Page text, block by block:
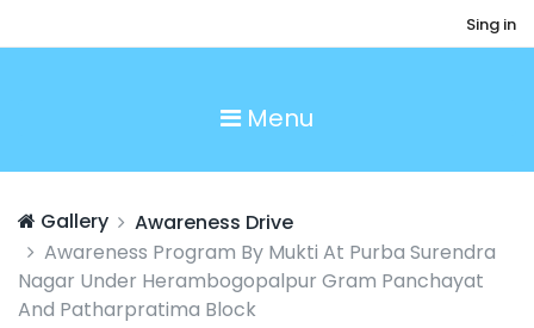
Sing in
Menu
Gallery
Awareness Drive
Awareness Program By Mukti At Purba Surendra
Nagar Under Herambogopalpur Gram Panchayat
And Patharpratima Block